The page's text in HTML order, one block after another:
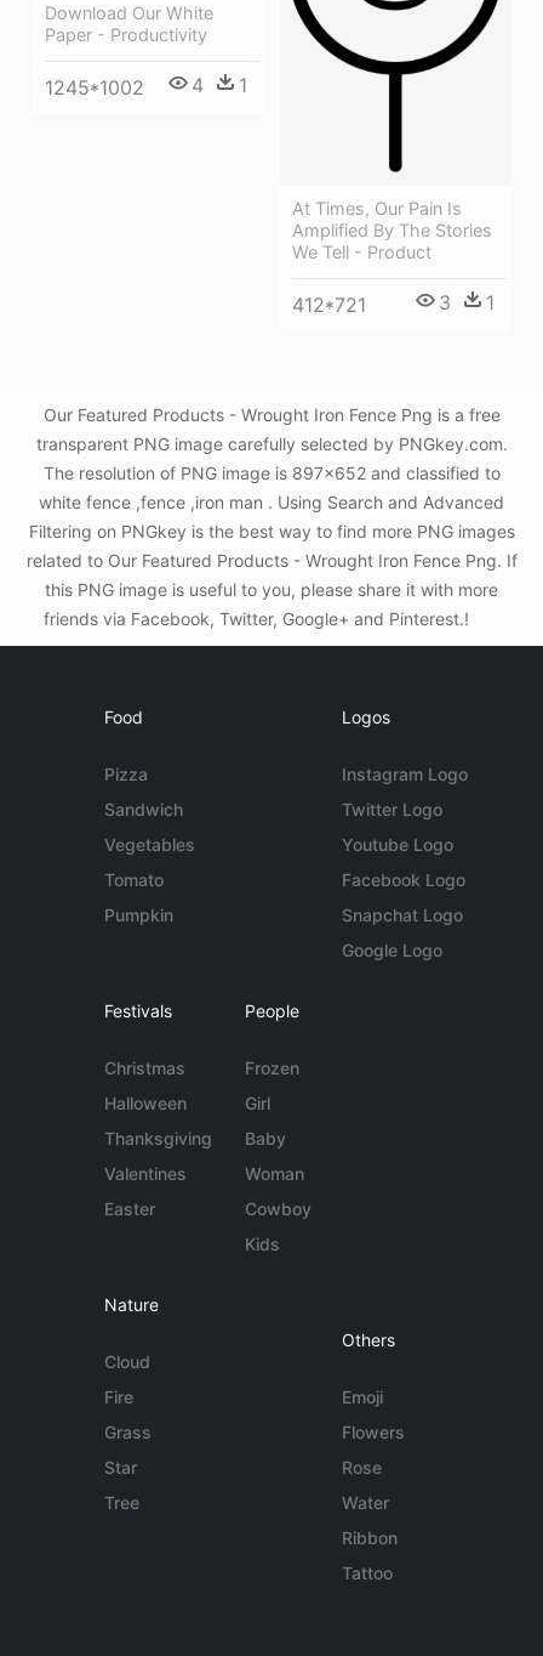
At Times, Our Pain Is
Amplified By The Stories
We Tell - Product
412*721 3 1
Download Our White
Paper - Productivity
1245*1002 4 1
Our Featured Products - Wrought Iron Fence Png is a free
transparent PNG image carefully selected by PNGkey.com.
The resolution of PNG image is 897x652 and classified to
white fence ,fence ,iron man . Using Search and Advanced
Filtering on PNGkey is the best way to find more PNG images
related to Our Featured Products - Wrought Iron Fence Png. If
this PNG image is useful to you, please share it with more
friends via Facebook, Twitter, Google+ and Pinterest.!
Food
Pizza
Sandwich
Vegetables
Tomato
Pumpkin
Logos
Instagram Logo
Twitter Logo
Youtube Logo
Facebook Logo
Snapchat Logo
Google Logo
Festivals
Christmas
Halloween
Thanksgiving
Valentines
Easter
People
Frozen
Girl
Baby
Woman
Cowboy
Kids
Nature
Cloud
Fire
Grass
Star
Tree
Others
Emoji
Flowers
Rose
Water
Ribbon
Tattoo